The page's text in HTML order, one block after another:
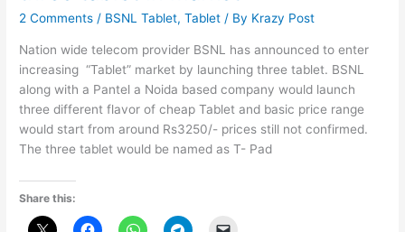
2 Comments / BSNL Tablet,Tablet / By Krazy Post
Nation wide telecom provider BSNL has announced to enter
increasing “Tablet” market by launching three tablet. BSNL
along with a Pantel a Noida based company would launch
three different flavor of cheap Tablet and basic price range
would start from around Rs3250/- prices still not confirmed.
The three tablet would be named as T- Pad
Share this: